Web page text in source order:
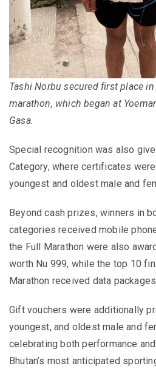
Tashi Norbu secured first place
marathon, which began at
Gasa.
Special recognition was also
Category, where certificates
youngest and oldest male and
Beyond cash prizes, winners in
categories received mobile
the Full Marathon were also
worth Nu 999, while the top 10
Marathon received data
Gift vouchers were additionally
youngest, and oldest male and
celebrating both performance
Bhutan’s most anticipated